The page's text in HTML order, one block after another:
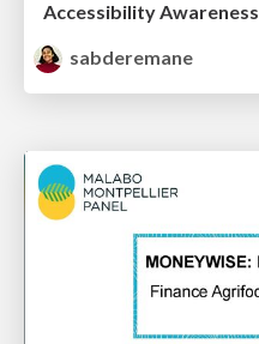
Accessibility Awareness
sabderemane